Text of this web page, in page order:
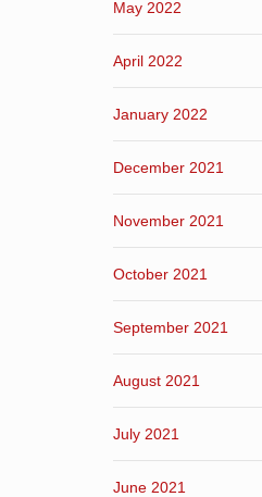
May 2022
April 2022
January 2022
December 2021
November 2021
October 2021
September 2021
August 2021
July 2021
June 2021